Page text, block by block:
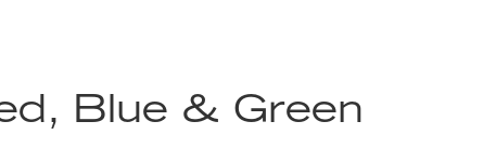
Blue & Green